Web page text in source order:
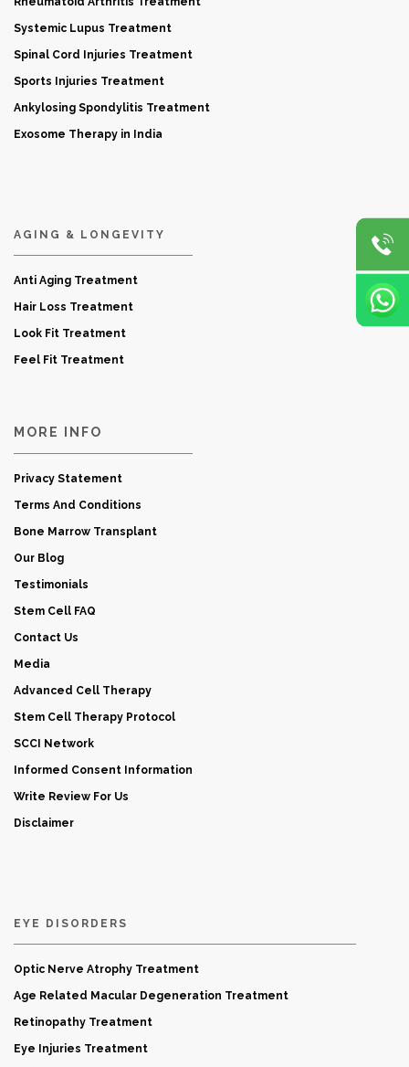
Systemic Lupus Treatment
Spinal Cord Injuries Treatment
Sports Injuries Treatment
Ankylosing Spondylitis Treatment
Exosome Therapy in India
AGING & LONGEVITY
Anti Aging Treatment
Hair Loss Treatment
Look Fit Treatment
Feel Fit Treatment
MORE INFO
Privacy Statement
Terms And Conditions
Bone Marrow Transplant
Our Blog
Testimonials
Stem Cell FAQ
Contact Us
Media
Advanced Cell Therapy
Stem Cell Therapy Protocol
SCCI Network
Informed Consent Information
Write Review For Us
Disclaimer
EYE DISORDERS
Optic Nerve Atrophy Treatment
Age Related Macular Degeneration Treatment
Retinopathy Treatment
Eye Injuries Treatment